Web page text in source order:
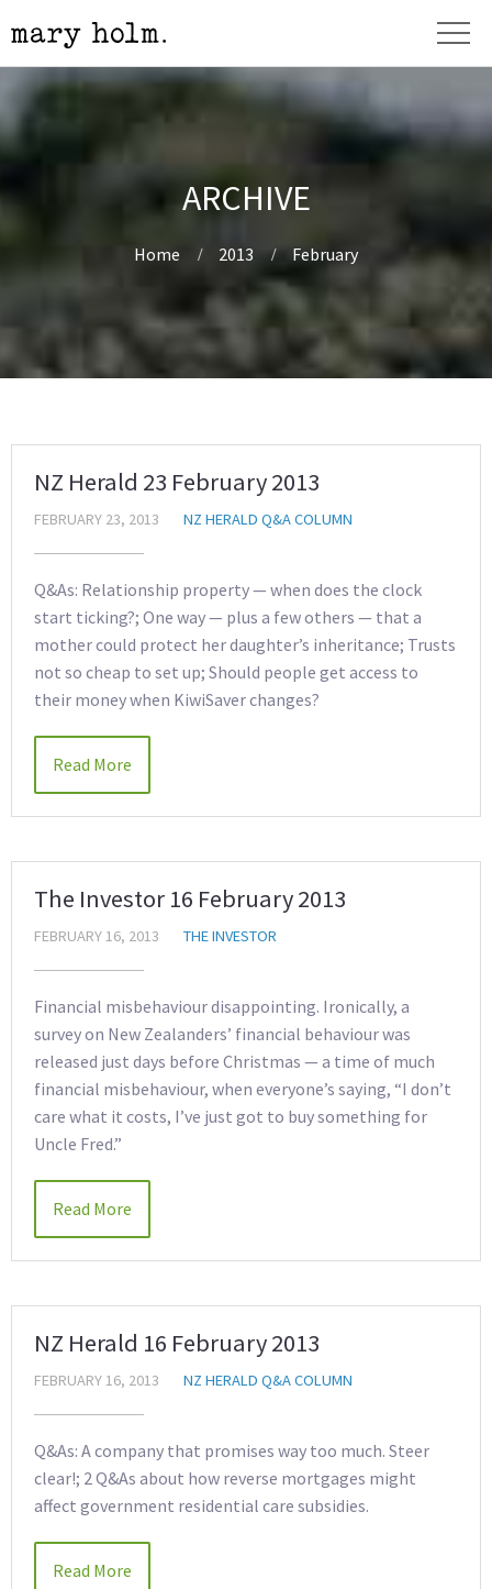
ARCHIVE
Home 2013 February
NZ Herald 23 February 2013
FEBRUARY 23, 2013 NZ HERALD Q&A COLUMN
Q&As: Relationship property — when does the clock
start ticking?; One way — plus a few others — that a
mother could protect her daughter’s inheritance; Trusts
not so cheap to set up; Should people get access to
their money when KiwiSaver changes?
Read More
The Investor 16 February 2013
FEBRUARY 16, 2013 THE INVESTOR
Financial misbehaviour disappointing. Ironically, a
survey on New Zealanders’ financial behaviour was
released just days before Christmas — a time of much
financial misbehaviour, when everyone’s saying, “I don’t
care what it costs, I’ve just got to buy something for
Uncle Fred.”
Read More
NZ Herald 16 February 2013
FEBRUARY 16, 2013 NZ HERALD Q&A COLUMN
Q&As: A company that promises way too much. Steer
clear!; 2 Q&As about how reverse mortgages might
affect government residential care subsidies.
Read More